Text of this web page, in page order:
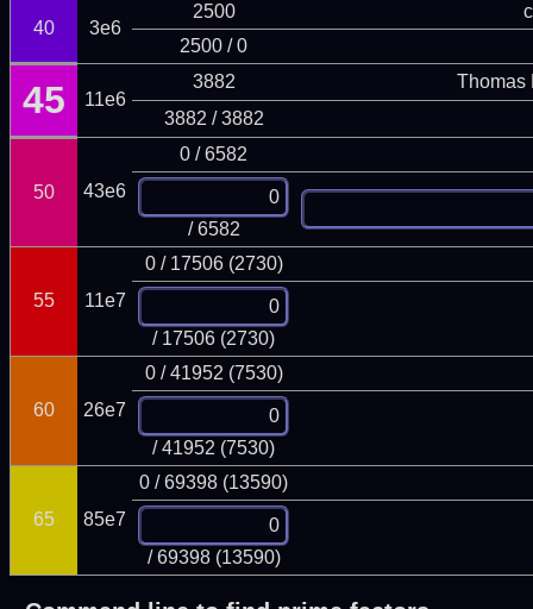
40 3e6
2500
2500 / 0
45 11e6
3882
Thomas
3882 / 3882
50 43e6
0 / 6582
/ 6582
55 11e7
0 / 17506 (2730)
/ 17506 (2730)
60 26e7
0 / 41952 (7530)
/ 41952 (7530)
65 85e7
0 / 69398 (13590)
/ 69398 (13590)